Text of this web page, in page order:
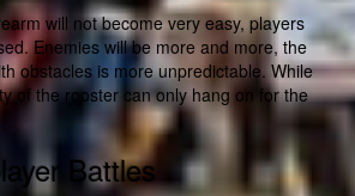
will not become very easy, players
Enemies will be more and more, the
obstacles is more unpredictable. While
of the rooster can only hang on for the
Battles